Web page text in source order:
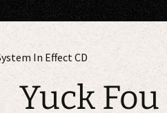
In Effect CD
Yuck